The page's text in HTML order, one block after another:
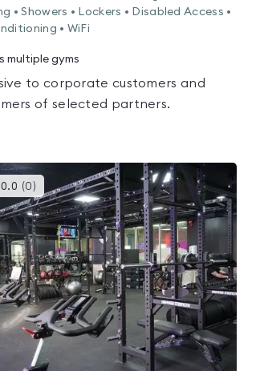
• Showers • Lockers • Disabled Access •
• WiFi
multiple gyms
to corporate customers and
of selected partners.
0.0 (0 )This
gyms
is
rated
0.0
out
of
5